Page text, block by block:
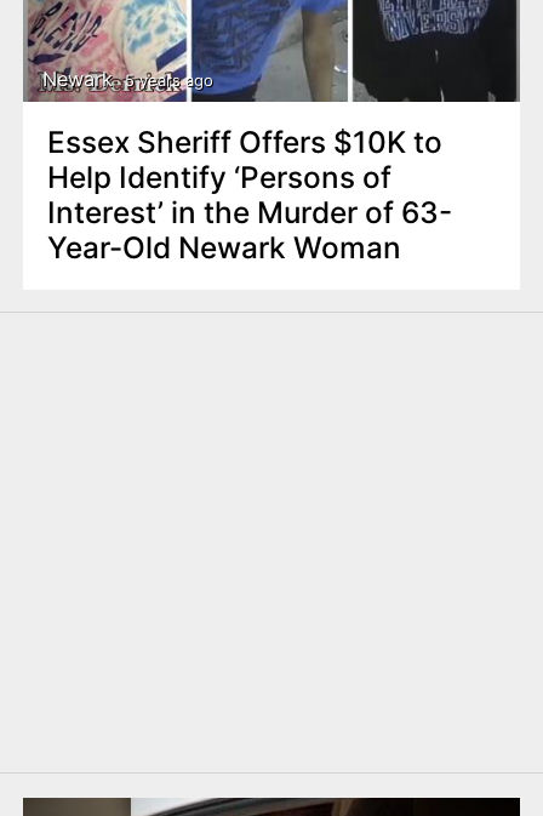
Newark 5 years ago
Essex Sheriff Offers $10K to
Help Identify ‘Persons of
Interest’ in the Murder of 63-
Year-Old Newark Woman